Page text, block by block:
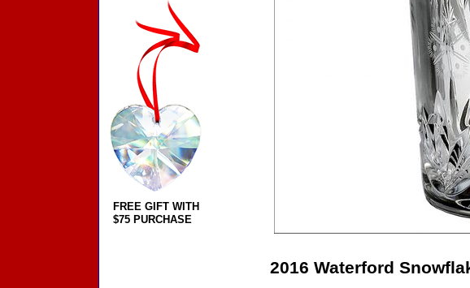
2016 Waterford
FREE GIFT WITH
$75 PURCHASE